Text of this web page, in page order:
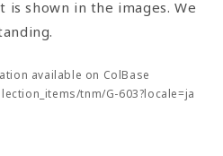
shown in the images. We
available on ColBase
tnm/G-603?locale=ja